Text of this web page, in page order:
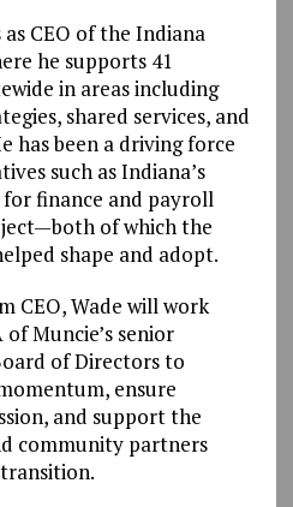
CEO of the Indiana
he supports 41
in areas including
shared services, and
has been a driving force
such as Indiana’s
for finance and payroll
of which the
shape and adopt.
CEO, Wade will work
Muncie’s senior
of Directors to
ensure
and support the
community partners